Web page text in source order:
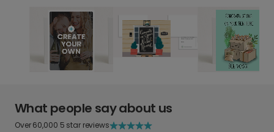
What people say about us
Over 60,000 5 star reviews